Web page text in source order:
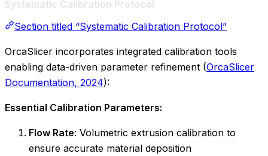
Systematic Calibration Protocol
Section titled “Systematic Calibration Protocol”
OrcaSlicer incorporates integrated calibration tools
enabling data-driven parameter refinement (OrcaSlicer
Documentation, 2024):
Essential Calibration Parameters:
Flow Rate: Volumetric extrusion calibration to
ensure accurate material deposition